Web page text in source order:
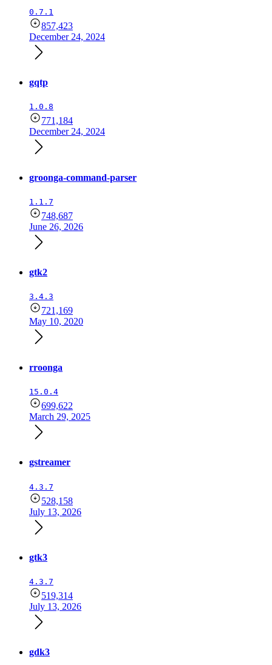
0.7.1
857,423
December 24, 2024
gqtp
1.0.8
771,184
December 24, 2024
groonga-command-parser
1.1.7
748,687
June 26, 2026
gtk2
3.4.3
721,169
May 10, 2020
rroonga
15.0.4
699,622
March 29, 2025
gstreamer
4.3.7
528,158
July 13, 2026
gtk3
4.3.7
519,314
July 13, 2026
gdk3